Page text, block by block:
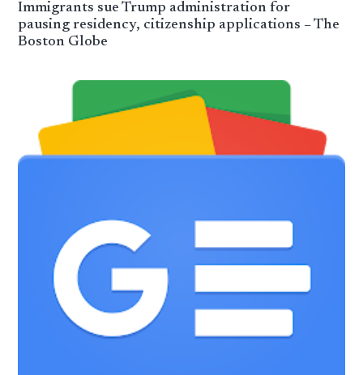
Immigrants sue Trump administration for
pausing residency, citizenship applications – The
Boston Globe